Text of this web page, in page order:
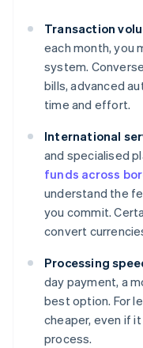
Transaction
each month, you
system.
bills, advanced
time and effort.
International
and specialised
funds across
understand the
you commit.
convert
Processing
day payment, a
best option. For
cheaper, even if
process.